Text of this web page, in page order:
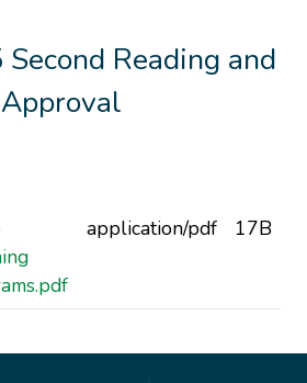
Reading and
Approval
application/pdf 17B